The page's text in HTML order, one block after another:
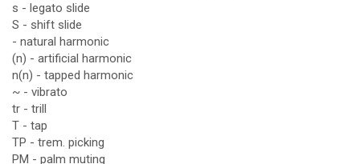
s - legato slide
S - shift slide
- natural harmonic
(n) - artificial harmonic
n(n) - tapped harmonic
~ - vibrato
tr - trill
T - tap
TP - trem. picking
PM - palm muting